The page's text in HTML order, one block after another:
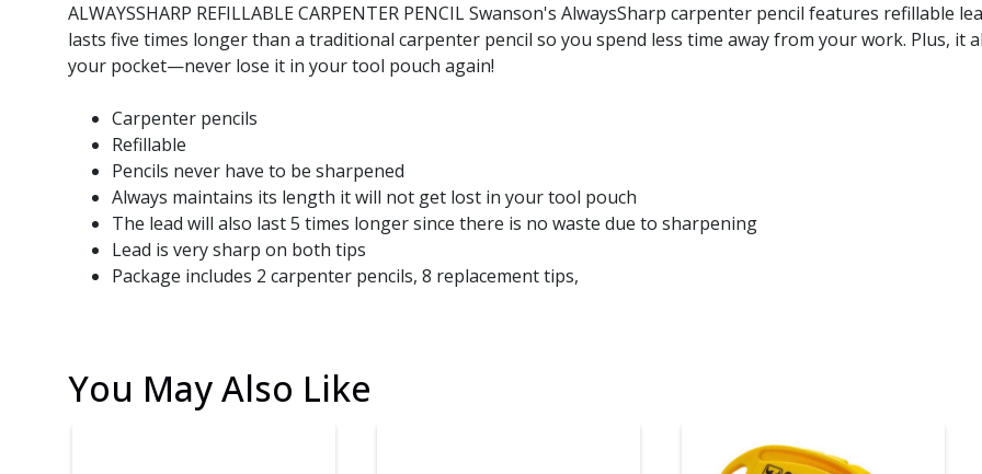
ALWAYSSHARP REFILLABLE CARPENTER PENCIL Swanson's AlwaysSharp carpenter pencil features
lasts five times longer than a traditional carpenter pencil so you spend less time away from your work. Plus, it
your pocket—never lose it in your tool pouch again!
Carpenter pencils
Refillable
Pencils never have to be sharpened
Always maintains its length it will not get lost in your tool pouch
The lead will also last 5 times longer since there is no waste due to sharpening
Lead is very sharp on both tips
Package includes 2 carpenter pencils, 8 replacement tips,
You May Also Like